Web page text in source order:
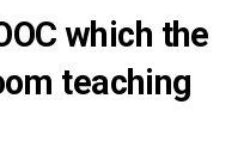
which the
teaching